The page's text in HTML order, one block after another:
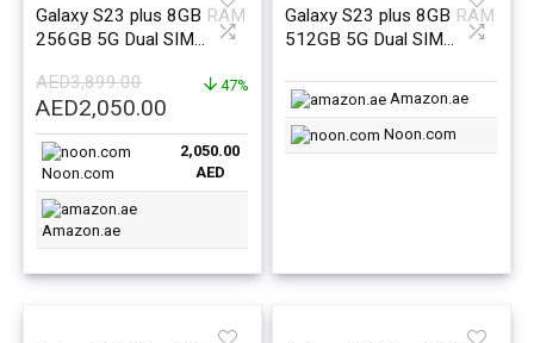
Galaxy S23 plus 8GB RAM
256GB 5G Dual SIM
Version
AED3,899.00
Original
price
was:
AED3,899.00.
AED2,050.00
price
is:
AED2,050.00.
47%
Noon.com
2,050.00
AED
Amazon.ae
Galaxy S23 plus 8GB RAM
512GB 5G Dual SIM
Version
Amazon.ae
Noon.com